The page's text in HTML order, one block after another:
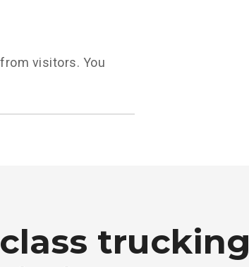
visitors. You
trucking